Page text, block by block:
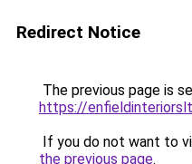
Redirect Notice
The previous page is
https://
If you do not want to
the previous page.